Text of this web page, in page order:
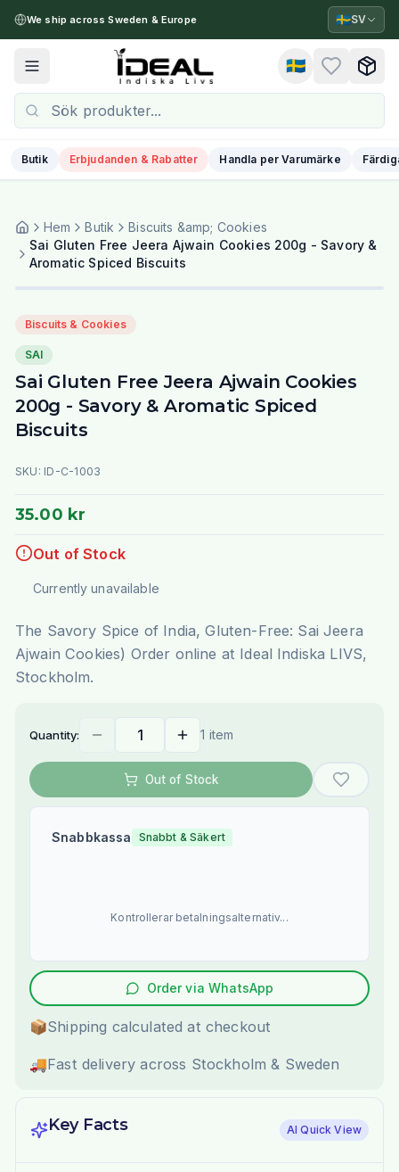
We ship across Sweden & Europe 🇸🇪SV
Toggle menu 🇸🇪
Butik Erbjudanden & Rabatter Handla per Varumärke
Hem Butik
Biscuits &amp; Cookies
Sai Gluten Free Jeera Ajwain Cookies 200g - Savory &
Aromatic Spiced Biscuits
Biscuits & Cookies
SAI
Sai Gluten Free Jeera Ajwain Cookies
200g - Savory & Aromatic Spiced
Biscuits
SKU: ID-C-1003
35.00 kr
Out of Stock
Currently unavailable
The Savory Spice of India, Gluten-Free: Sai Jeera
Ajwain Cookies) Order online at Ideal Indiska LIVS,
Stockholm.
Quantity: 1 item
Out of Stock
Snabbkassa Snabbt & Säkert
Kontrollerar betalningsalternativ...
Order via WhatsApp
📦Shipping calculated at checkout
🚚Fast delivery across Stockholm & Sweden
Key Facts AI Quick View